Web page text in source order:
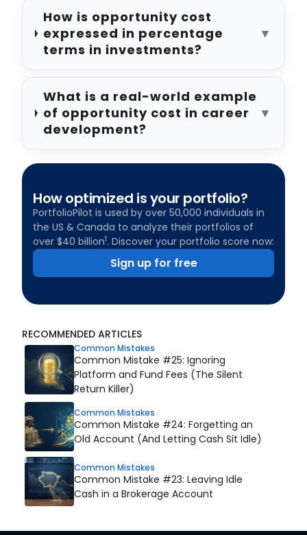
How is opportunity cost
expressed in percentage
terms in investments?
▼
What is a real-world example
of opportunity cost in career
development?
▼
How optimized is your portfolio?
PortfolioPilot is used by over 50,000 individuals in
the US & Canada to analyze their portfolios of
over $40 billion1. Discover your portfolio score now:
Sign up for free
RECOMMENDED ARTICLES
Common Mistakes
Common Mistake #25: Ignoring
Platform and Fund Fees (The Silent
Return Killer)
Common Mistakes
Common Mistake #24: Forgetting an
Old Account (And Letting Cash Sit Idle)
Common Mistakes
Common Mistake #23: Leaving Idle
Cash in a Brokerage Account